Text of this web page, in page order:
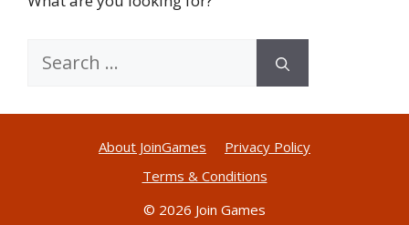
Search
About JoinGames
Privacy Policy
Terms & Conditions
© 2026 Join Games